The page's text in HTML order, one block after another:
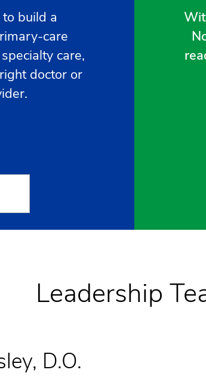
build a
care
care,
doctor or
Leadership
D.O.